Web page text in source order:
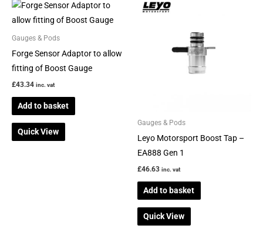
Gauges & Pods
Forge Sensor Adaptor to allow
fitting of Boost Gauge
£43.34 inc. vat
Add to basket
Quick View
Gauges & Pods
Leyo Motorsport Boost Tap –
EA888 Gen 1
£46.63 inc. vat
Add to basket
Quick View